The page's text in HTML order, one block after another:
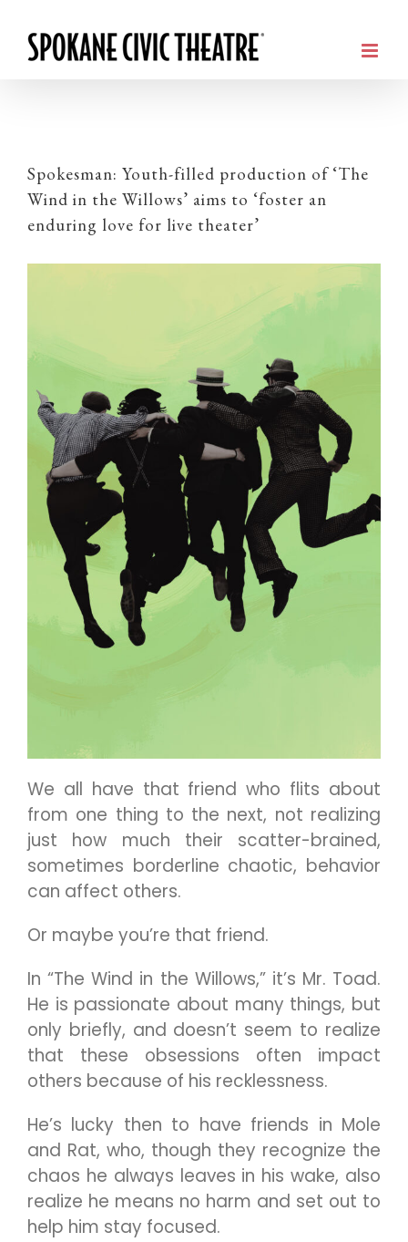
Spokesman: Youth-filled production of ‘The
Wind in the Willows’ aims to ‘foster an
enduring love for live theater’
We all have that friend who flits about
from one thing to the next, not realizing
just how much their scatter-brained,
sometimes borderline chaotic, behavior
can affect others.
Or maybe you’re that friend.
In “The Wind in the Willows,” it’s Mr. Toad.
He is passionate about many things, but
only briefly, and doesn’t seem to realize
that these obsessions often impact
others because of his recklessness.
He’s lucky then to have friends in Mole
and Rat, who, though they recognize the
chaos he always leaves in his wake, also
realize he means no harm and set out to
help him stay focused.